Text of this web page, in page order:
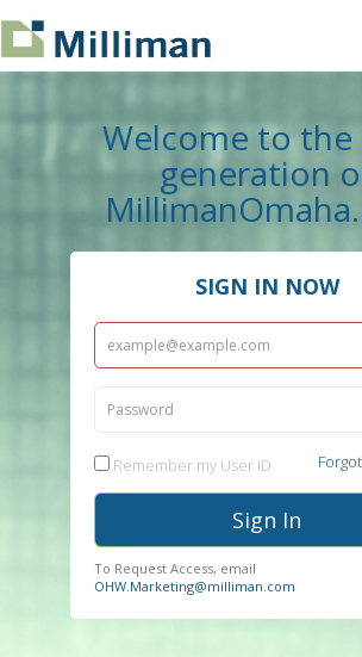
Welcome to the
generation
SIGN IN NOW
Remember my User ID
Sign In
To Request Access, email
OHW.Marketing@milliman.com